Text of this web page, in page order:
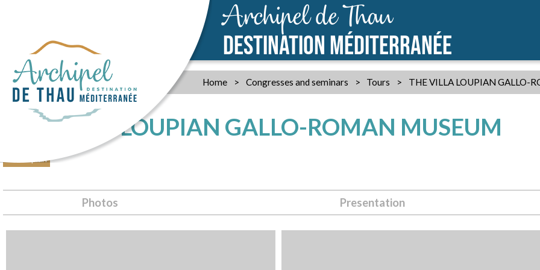
Archipel de Thau
DESTINATION MÉDITERRANÉE
Home > Congresses and seminars > Tours > THE VILLA LOUPIAN GALLO-
THE VILLA LOUPIAN GALLO-ROMAN MUSEUM
Loupian
Photos Presentation